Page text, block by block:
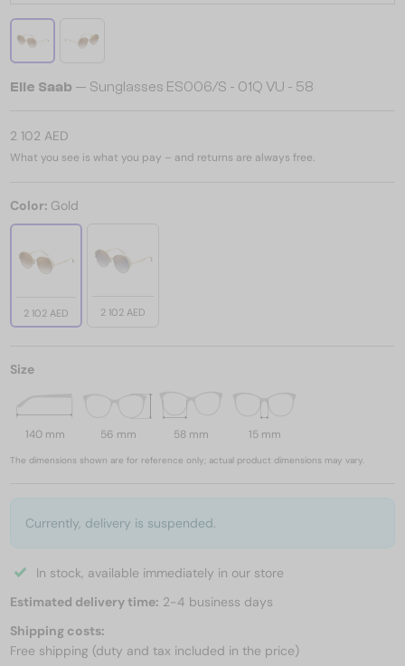
Elie Saab — Sunglasses ES006/S - 01Q VU - 58
2 102 AED
What you see is what you pay – and returns are always free.
Color: Gold
2 102 AED 2 102 AED
Size
140 mm 56 mm 58 mm 15 mm
The dimensions shown are for reference only; actual product dimensions may vary.
Currently, delivery is suspended.
In stock, available immediately in our store
Estimated delivery time: 2-4 business days
Shipping costs:
Free shipping (duty and tax included in the price)